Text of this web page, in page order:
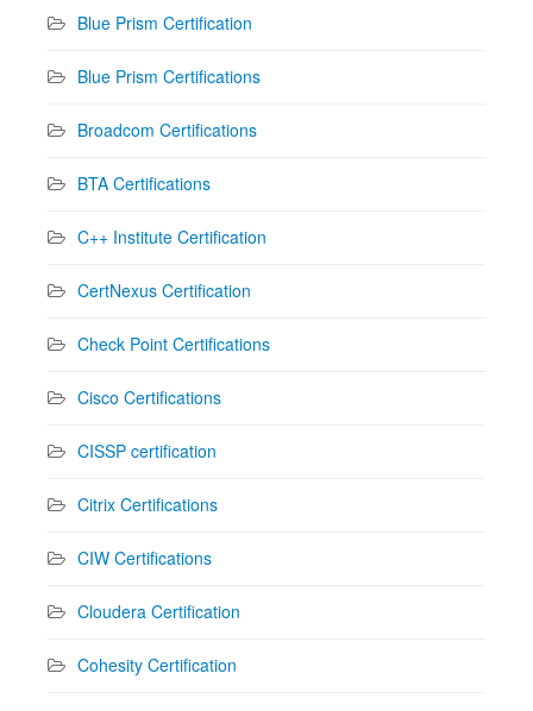
Blue Prism Certification
Blue Prism Certifications
Broadcom Certifications
BTA Certifications
C++ Institute Certification
CertNexus Certification
Check Point Certifications
Cisco Certifications
CISSP certification
Citrix Certifications
CIW Certifications
Cloudera Certification
Cohesity Certification